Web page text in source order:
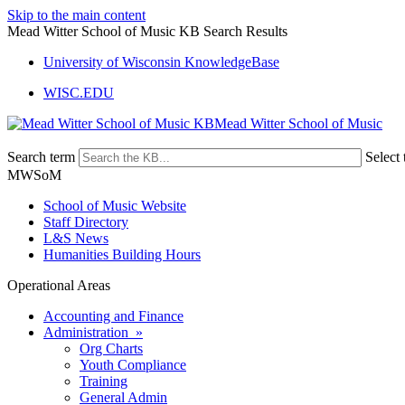
Skip to the main content
Mead Witter School of Music KB Search Results
University of Wisconsin KnowledgeBase
WISC.EDU
Mead Witter School of Music
Search term
Select
MWSoM
School of Music Website
Staff Directory
L&S News
Humanities Building Hours
Operational Areas
Accounting and Finance
Administration »
Org Charts
Youth Compliance
Training
General Admin